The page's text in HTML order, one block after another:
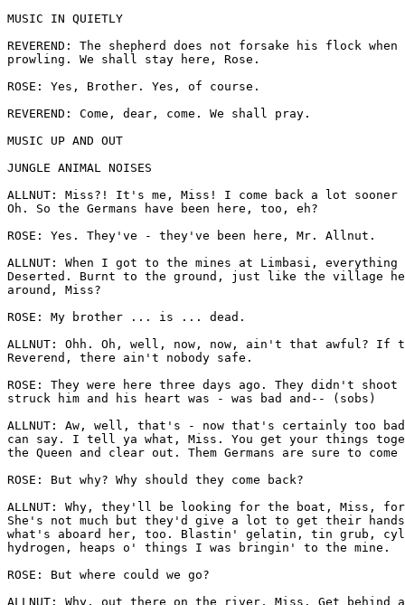
MUSIC IN QUIETLY
REVEREND: The shepherd does not forsake his flock
prowling. We shall stay here, Rose.
ROSE: Yes, Brother. Yes, of course.
REVEREND: Come, dear, come. We shall pray.
MUSIC UP AND OUT
JUNGLE ANIMAL NOISES
ALLNUT: Miss?! It's me, Miss! I come back a lot
Oh. So the Germans have been here, too, eh?
ROSE: Yes. They've - they've been here, Mr. Allnut.
ALLNUT: When I got to the mines at Limbasi, everything
Deserted. Burnt to the ground, just like the village
around, Miss?
ROSE: My brother ... is ... dead.
ALLNUT: Ohh. Oh, well, now, now, ain't that awful? If
Reverend, there ain't nobody safe.
ROSE: They were here three days ago. They didn't
struck him and his heart was - was bad and-- (sobs)
ALLNUT: Aw, well, that's - now that's certainly too
can say. I tell ya what, Miss. You get your things
the Queen and clear out. Them Germans are sure to come
ROSE: But why? Why should they come back?
ALLNUT: Why, they'll be looking for the boat, Miss,
She's not much but they'd give a lot to get their
what's aboard her, too. Blastin' gelatin, tin grub,
hydrogen, heaps o' things I was bringin' to the mine.
ROSE: But where could we go?
ALLNUT: Why, out there on the river, Miss. Get